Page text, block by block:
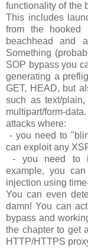
functionality of the
This includes
from the hooked
beachhead and
Something
SOP bypass you
generating a
GET, HEAD, but
such as text/plain,
multipart/form-
attacks where:
- you need to
can exploit any
- you need to
example, you
injection using
You can even
damn! You can
bypass and
the chapter to get
HTTP/HTTPS